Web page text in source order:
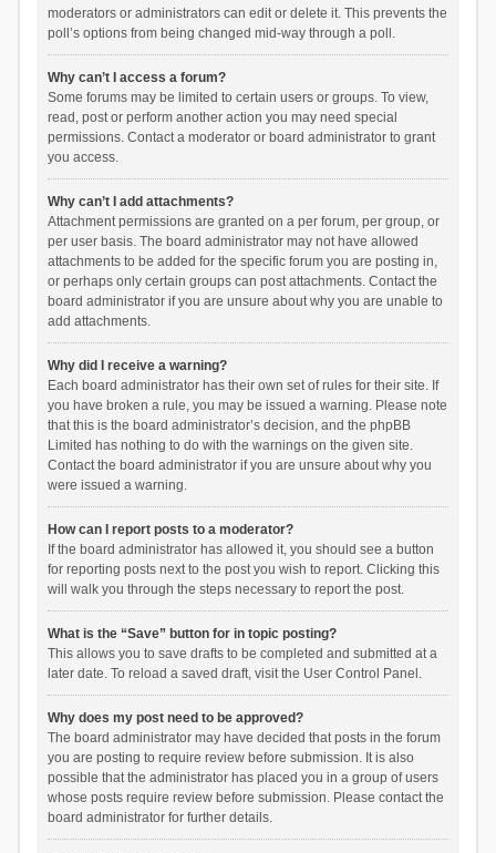
moderators or administrators can edit or delete it. This prevents the
poll’s options from being changed mid-way through a poll.
Why can’t I access a forum?
Some forums may be limited to certain users or groups. To view,
read, post or perform another action you may need special
permissions. Contact a moderator or board administrator to grant
you access.
Why can’t I add attachments?
Attachment permissions are granted on a per forum, per group, or
per user basis. The board administrator may not have allowed
attachments to be added for the specific forum you are posting in,
or perhaps only certain groups can post attachments. Contact the
board administrator if you are unsure about why you are unable to
add attachments.
Why did I receive a warning?
Each board administrator has their own set of rules for their site. If
you have broken a rule, you may be issued a warning. Please note
that this is the board administrator’s decision, and the phpBB
Limited has nothing to do with the warnings on the given site.
Contact the board administrator if you are unsure about why you
were issued a warning.
How can I report posts to a moderator?
If the board administrator has allowed it, you should see a button
for reporting posts next to the post you wish to report. Clicking this
will walk you through the steps necessary to report the post.
What is the “Save” button for in topic posting?
This allows you to save drafts to be completed and submitted at a
later date. To reload a saved draft, visit the User Control Panel.
Why does my post need to be approved?
The board administrator may have decided that posts in the forum
you are posting to require review before submission. It is also
possible that the administrator has placed you in a group of users
whose posts require review before submission. Please contact the
board administrator for further details.